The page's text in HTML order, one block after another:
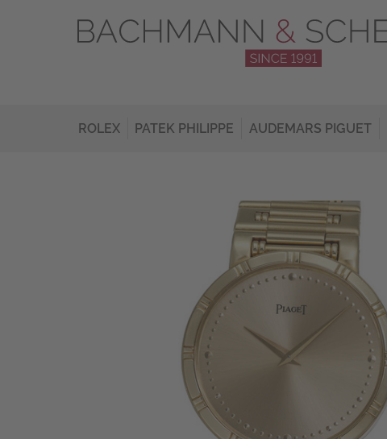
ROLEX PATEK PHILIPPE AUDEMARS PIGUET